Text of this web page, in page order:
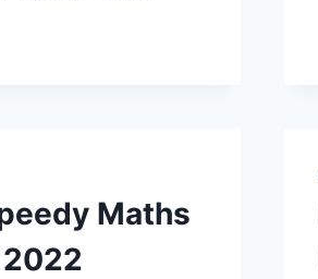
Maths
2022